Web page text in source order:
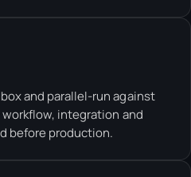
and parallel-run against
integration and
before production.